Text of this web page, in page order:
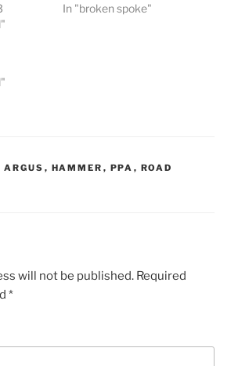
In "broken spoke"
ARGUS , HAMMER , PPA , ROAD
will not be published. Required
*